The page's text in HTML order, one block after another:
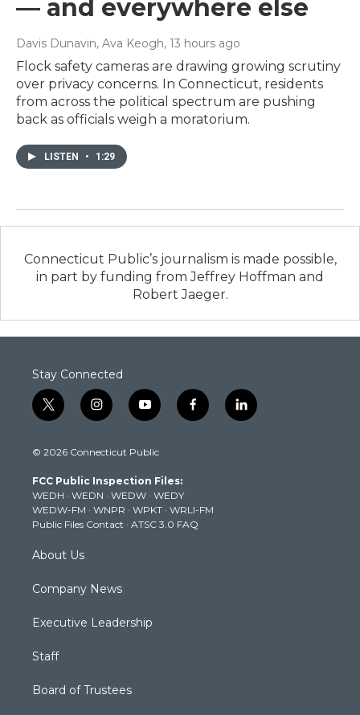
— and everywhere else
Davis Dunavin, Ava Keogh, 13 hours ago
Flock safety cameras are drawing growing scrutiny
over privacy concerns. In Connecticut, residents
from across the political spectrum are pushing
back as officials weigh a moratorium.
LISTEN • 1:29
Connecticut Public’s journalism is made possible,
in part by funding from Jeffrey Hoffman and
Robert Jaeger.
Stay Connected
t
w
t
e
r
i
n
t
g
r
a
m
y
o
t
b
e
f
a
k
l
i
© 2026 Connecticut Public
FCC Public Inspection Files:
WEDH · WEDN · WEDW · WEDY
WEDW-FM · WNPR · WPKT · WRLI-FM
Public Files Contact · ATSC 3.0 FAQ
About Us
Company News
Executive Leadership
Staff
Board of Trustees